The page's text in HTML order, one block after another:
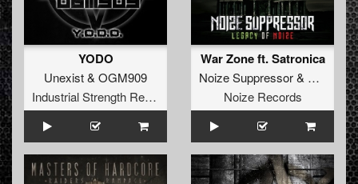
YODO
Unexist& OGM909
Industrial Strength Records
War Zone ft. Satronica
Noize Suppressor& Unexist
Noize Records